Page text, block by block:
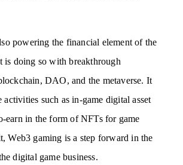
powering the financial element of the
is doing so with breakthrough
DAO, and the metaverse. It
such as in-game digital asset
earn in the form of NFTs for game
Web3 gaming is a step forward in the
digital game business.